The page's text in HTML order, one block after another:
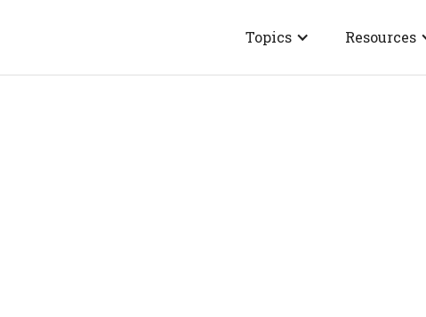
Topics Resources